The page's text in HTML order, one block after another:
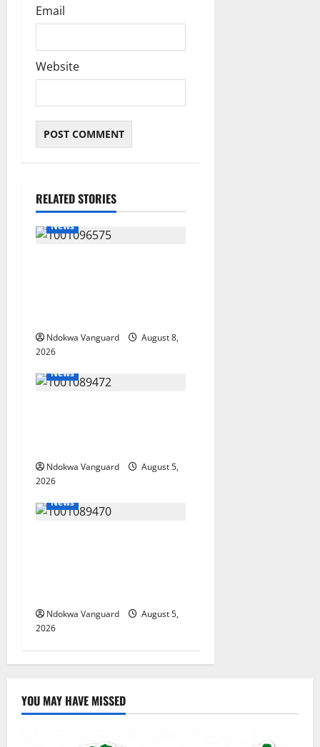
Email
Website
RELATED STORIES
News
Ndokwa Vanguard
August 8,
2026
News
Ndokwa Vanguard
August 5,
2026
News
Ndokwa Vanguard
August 5,
2026
YOU MAY HAVE MISSED